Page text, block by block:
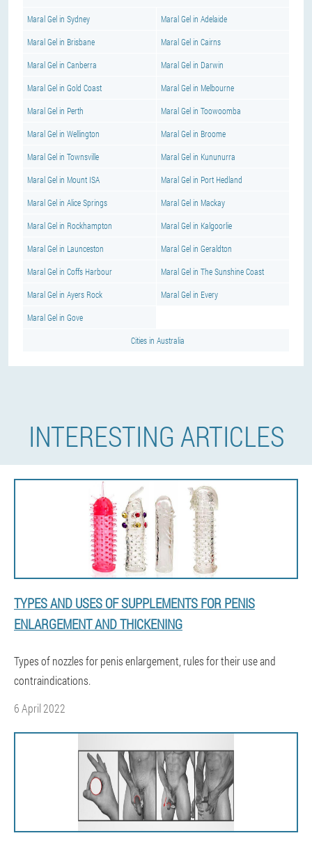
Maral Gel in Sydney Maral Gel in Adelaide
Maral Gel in Brisbane Maral Gel in Cairns
Maral Gel in Canberra Maral Gel in Darwin
Maral Gel in Gold Coast Maral Gel in Melbourne
Maral Gel in Perth Maral Gel in Toowoomba
Maral Gel in Wellington Maral Gel in Broome
Maral Gel in Townsville Maral Gel in Kununurra
Maral Gel in Mount ISA Maral Gel in Port Hedland
Maral Gel in Alice Springs Maral Gel in Mackay
Maral Gel in Rockhampton Maral Gel in Kalgoorlie
Maral Gel in Launceston Maral Gel in Geraldton
Maral Gel in Coffs Harbour Maral Gel in The Sunshine Coast
Maral Gel in Ayers Rock Maral Gel in Every
Maral Gel in Gove
Cities in Australia
INTERESTING ARTICLES
TYPES AND USES OF SUPPLEMENTS FOR PENIS
ENLARGEMENT AND THICKENING
Types of nozzles for penis enlargement, rules for their use and
contraindications.
6 April 2022